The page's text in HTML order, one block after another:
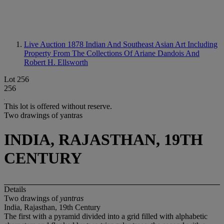
Live Auction 1878 Indian And Southeast Asian Art Including
Property From The Collections Of Ariane Dandois And
Robert H. Ellsworth
Lot 256
256
This lot is offered without reserve.
Two drawings of yantras
INDIA, RAJASTHAN, 19TH
CENTURY
Details
Two drawings ofyantras
India, Rajasthan, 19th Century
The first with a pyramid divided into a grid filled with alphabetic